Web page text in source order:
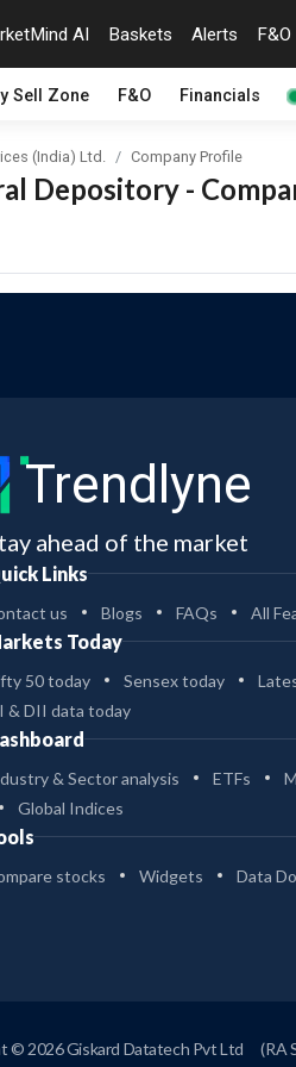
AI Baskets Alerts F&O
Sell Zone F&O Financials
(India) Ltd. Company Profile
Depository -
Trendlyne
ahead of the market
Links
us Blogs FAQs All
Today
50 today Sensex today
& DII data today
& Sector analysis ETFs
Global Indices
stocks Widgets Data
© 2026 Giskard Datatech Pvt Ltd (RA